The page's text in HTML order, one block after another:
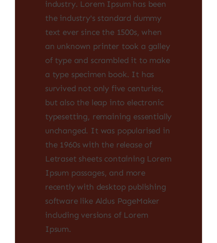
industry. Lorem Ipsum has been
the industry's standard dummy
text ever since the 1500s, when
an unknown printer took a galley
of type and scrambled it to make
a type specimen book. It has
survived not only five centuries,
but also the leap into electronic
typesetting, remaining essentially
unchanged. It was popularised in
the 1960s with the release of
Letraset sheets containing Lorem
Ipsum passages, and more
recently with desktop publishing
software like Aldus PageMaker
including versions of Lorem
Ipsum.